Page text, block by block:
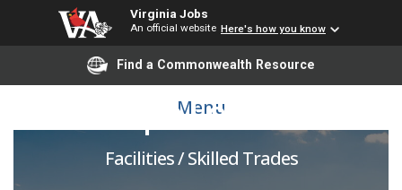
Virginia Jobs
An official website Here's how you know
Find a Commonwealth Resource
Menu
Landscape Lead Worker
Facilities / Skilled Trades